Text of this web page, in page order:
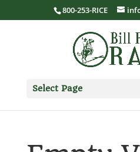
800-253-RICE
Select Page